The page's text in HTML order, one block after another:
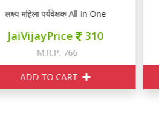
लक्ष्य महिला पर्यवेक्षक All In One
JaiVijayPrice 310
M.R.P. 766
ADD TO CART